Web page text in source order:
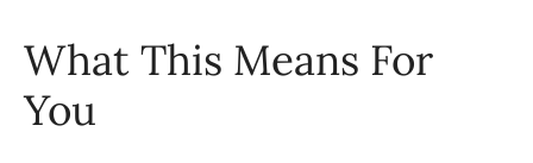
What This Means For
You